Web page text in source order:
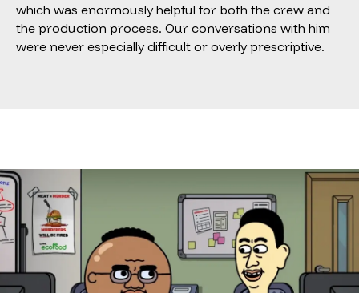
which was enormously helpful for both the crew and
the production process. Our conversations with him
were never especially difficult or overly prescriptive.